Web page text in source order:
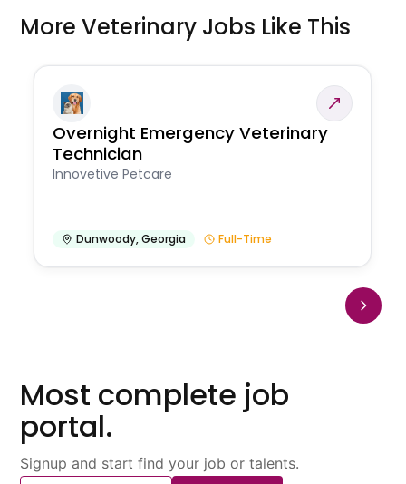
More Veterinary Jobs Like This
Overnight Emergency Veterinary
Technician
Innovetive Petcare
Dunwoody,Georgia Full-Time
Most complete job
portal.
Signup and start find your job or talents.